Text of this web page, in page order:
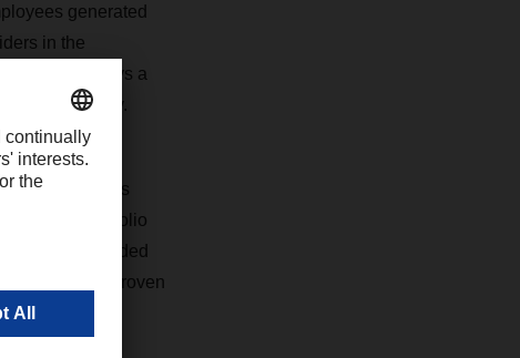
generated
in the
which employs a
independently.
Müller offers
portfolio
value-added
trusted and proven